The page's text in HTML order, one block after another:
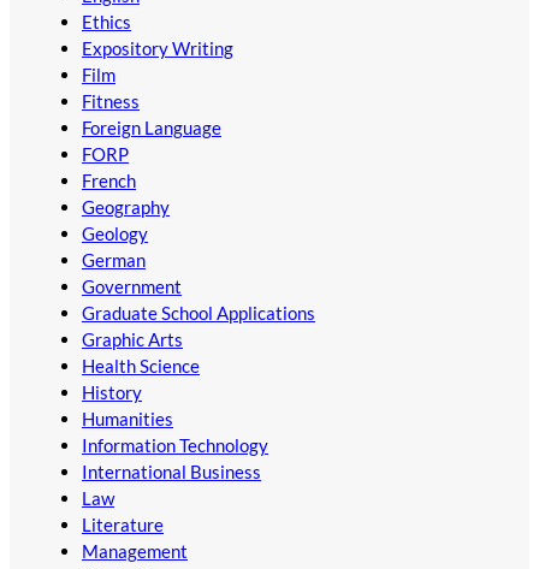
Ethics
Expository Writing
Film
Fitness
Foreign Language
FORP
French
Geography
Geology
German
Government
Graduate School Applications
Graphic Arts
Health Science
History
Humanities
Information Technology
International Business
Law
Literature
Management